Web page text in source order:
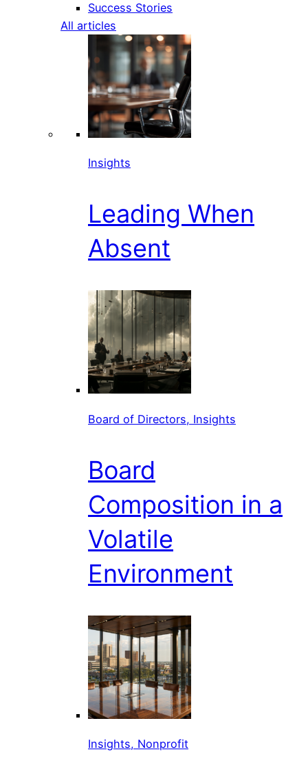
Success Stories
All articles
Insights
Leading When
Absent
Board of Directors, Insights
Board
Composition in a
Volatile
Environment
Insights, Nonprofit